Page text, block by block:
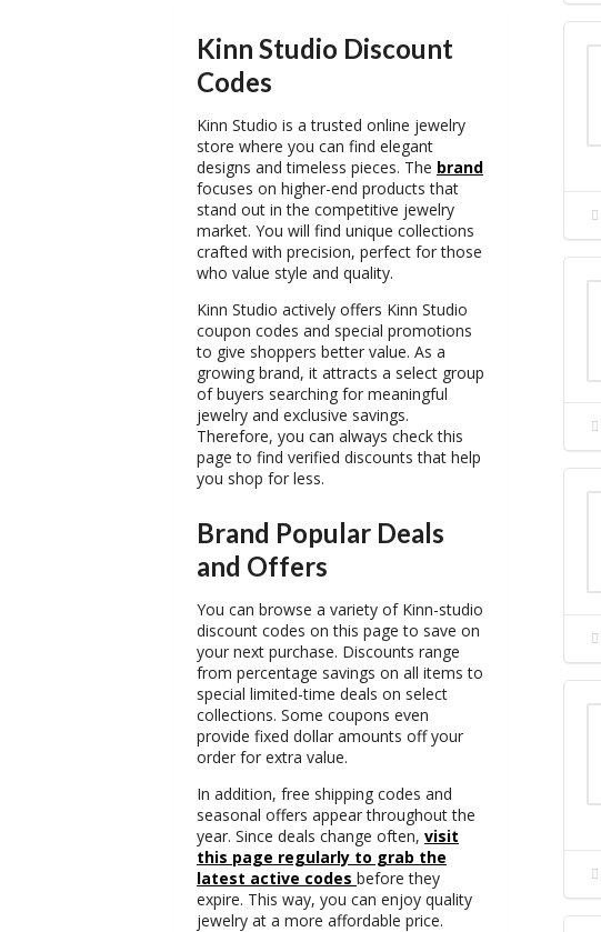
Kinn Studio Discount
Codes
Kinn Studio is a trusted online jewelry
store where you can find elegant
designs and timeless pieces. The brand
focuses on higher-end products that
stand out in the competitive jewelry
market. You will find unique collections
crafted with precision, perfect for those
who value style and quality.
Kinn Studio actively offers Kinn Studio
coupon codes and special promotions
to give shoppers better value. As a
growing brand, it attracts a select group
of buyers searching for meaningful
jewelry and exclusive savings.
Therefore, you can always check this
page to find verified discounts that help
you shop for less.
Brand Popular Deals
and Offers
You can browse a variety of Kinn-studio
discount codes on this page to save on
your next purchase. Discounts range
from percentage savings on all items to
special limited-time deals on select
collections. Some coupons even
provide fixed dollar amounts off your
order for extra value.
In addition, free shipping codes and
seasonal offers appear throughout the
year. Since deals change often, visit
this page regularly to grab the
latest active codes before they
expire. This way, you can enjoy quality
jewelry at a more affordable price.